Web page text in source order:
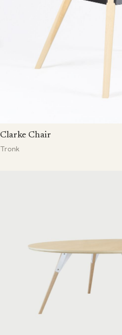
Clarke Chair
Tronk